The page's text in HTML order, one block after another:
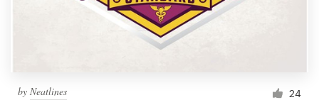
by Neatlines 24